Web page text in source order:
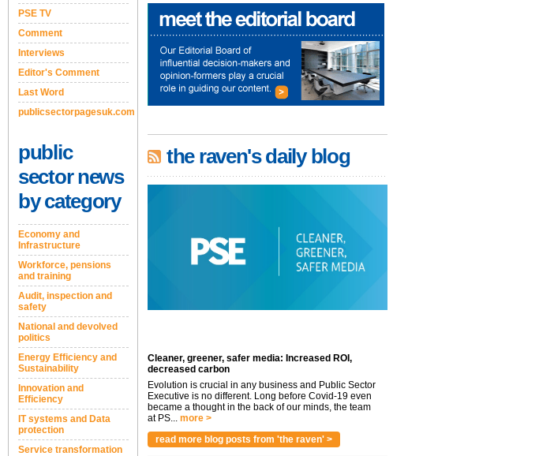
PSE TV
Comment
Interviews
Editor's Comment
Last Word
publicsectorpagesuk.com
public
sector news
by category
Economy and
Infrastructure
Workforce, pensions
and training
Audit, inspection and
safety
National and devolved
politics
Energy Efficiency and
Sustainability
Innovation and
Efficiency
IT systems and Data
protection
Service transformation
the raven's daily blog
Cleaner, greener, safer media: Increased ROI,
decreased carbon
Evolution is crucial in any business and Public Sector
Executive is no different. Long before Covid-19 even
became a thought in the back of our minds, the team
at PS... more >
read more blog posts from 'the raven' >